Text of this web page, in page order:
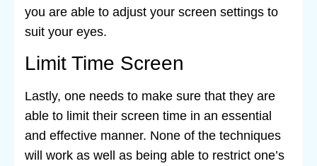
you are able to adjust your screen settings to
suit your eyes.
Limit Time Screen
Lastly, one needs to make sure that they are
able to limit their screen time in an essential
and effective manner. None of the techniques
will work as well as being able to restrict one’s